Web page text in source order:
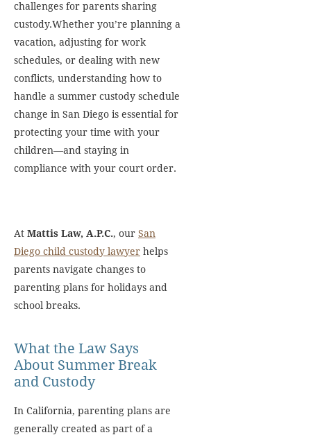
challenges for parents sharing
custody.Whether you’re planning a
vacation, adjusting for work
schedules, or dealing with new
conflicts, understanding how to
handle a summer custody schedule
change in San Diego is essential for
protecting your time with your
children—and staying in
compliance with your court order.
At Mattis Law, A.P.C., our San
Diego child custody lawyer helps
parents navigate changes to
parenting plans for holidays and
school breaks.
What the Law Says
About Summer Break
and Custody
In California, parenting plans are
generally created as part of a